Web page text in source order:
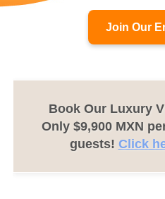
Join Our
Book Our Luxury
Only $9,900 MXN
guests! Click